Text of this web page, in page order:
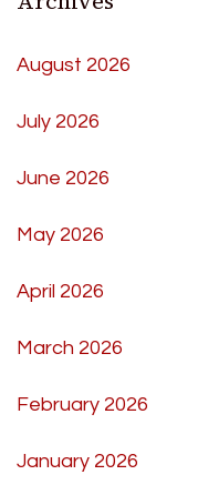
August 2026
July 2026
June 2026
May 2026
April 2026
March 2026
February 2026
January 2026